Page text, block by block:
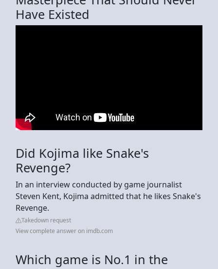
Have Existed
Did Kojima like Snake's
Revenge?
In an interview conducted by game journalist
Steven Kent, Kojima admitted that he likes Snake's
Revenge.
Takedown request
View complete answer on imdb.com
Which game is No.1 in the